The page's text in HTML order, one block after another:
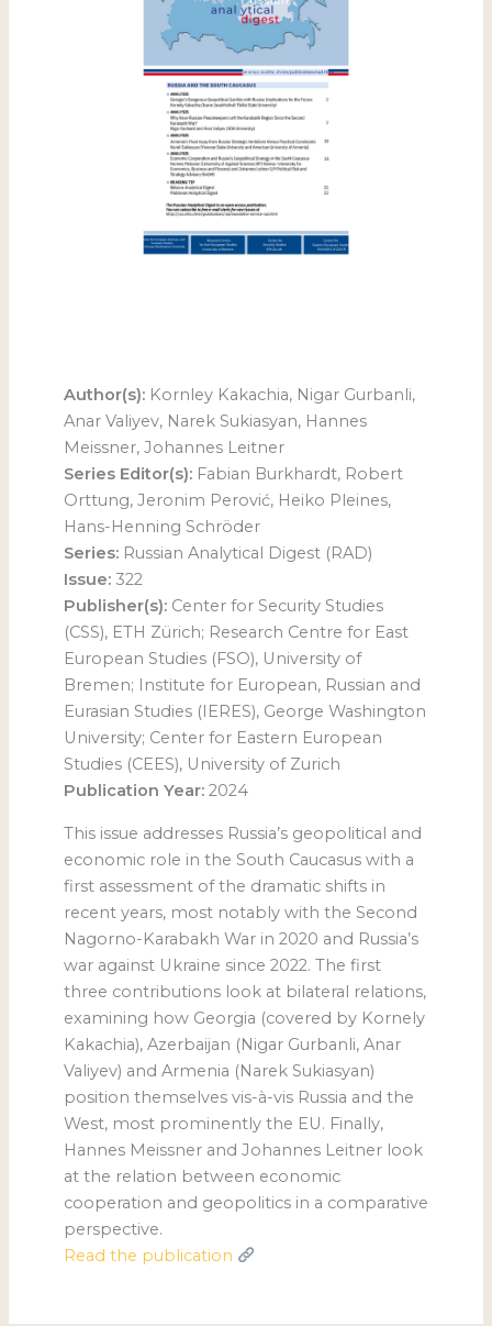
Author(s):Kornley Kakachia, Nigar Gurbanli,
Anar Valiyev, Narek Sukiasyan, Hannes
Meissner, Johannes Leitner
Series Editor(s):Fabian Burkhardt, Robert
Orttung, Jeronim Perović, Heiko Pleines,
Hans-Henning Schröder
Series:Russian Analytical Digest (RAD)
Issue:322
Publisher(s):Center for Security Studies
(CSS), ETH Zürich; Research Centre for East
European Studies (FSO), University of
Bremen; Institute for European, Russian and
Eurasian Studies (IERES), George Washington
University; Center for Eastern European
Studies (CEES), University of Zurich
Publication Year:2024
This issue addresses Russia’s geopolitical and
economic role in the South Caucasus with a
first assessment of the dramatic shifts in
recent years, most notably with the Second
Nagorno-Karabakh War in 2020 and Russia’s
war against Ukraine since 2022. The first
three contributions look at bilateral relations,
examining how Georgia (covered by Kornely
Kakachia), Azerbaijan (Nigar Gurbanli, Anar
Valiyev) and Armenia (Narek Sukiasyan)
position themselves vis-à-vis Russia and the
West, most prominently the EU. Finally,
Hannes Meissner and Johannes Leitner look
at the relation between economic
cooperation and geopolitics in a comparative
perspective.
Read the publication